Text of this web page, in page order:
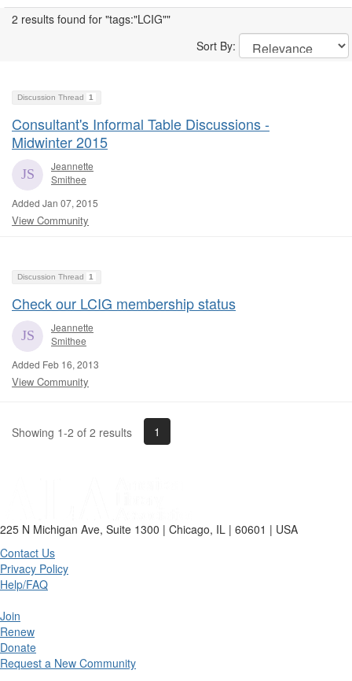
2 results found for "tags:"LCIG""
Sort By:
Discussion Thread 1
Consultant's Informal Table Discussions -
Midwinter 2015
Jeannette
Smithee
Added Jan 07, 2015
View Community
Discussion Thread 1
Check our LCIG membership status
Jeannette
Smithee
Added Feb 16, 2013
View Community
Showing 1-2 of 2 results 1
225 N Michigan Ave, Suite 1300 | Chicago, IL | 60601 | USA
Contact Us
Privacy Policy
Help/FAQ
Join
Renew
Donate
Request a New Community